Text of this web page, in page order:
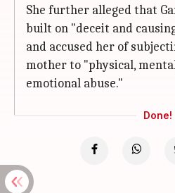
She further alleged that
built on "deceit and
and accused her of
mother to "physical,
emotional abuse."
Done!